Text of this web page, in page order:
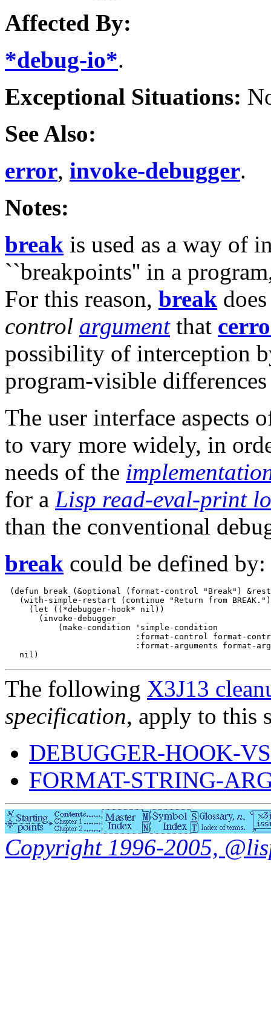
Affected By:
*debug-io*.
Exceptional Situations:
See Also:
error, invoke-debugger.
Notes:
break is used as a way of
``breakpoints'' in a
For this reason, break
control argumentthat
possibility of interception
program-visible
The user interface aspects
to vary more widely, in
needs of the
for a Lisp read-eval-print
than the conventional
break could be defined by:
(defun break (&optional (format-control "Break") &rest
   (with-simple-restart (continue "Return from BREAK.")
     (let ((*debugger-hook* nil))
       (invoke-debugger
           (make-condition 'simple-condition
:format-control format-
:format-arguments format-
The following X3J13
specification, apply to this
DEBUGGER-HOOK-
FORMAT-STRING-
Copyright 1996-2005,